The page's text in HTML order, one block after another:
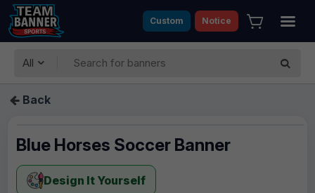
Custom Notice
All
Back
Blue Horses Soccer Banner
Design It Yourself